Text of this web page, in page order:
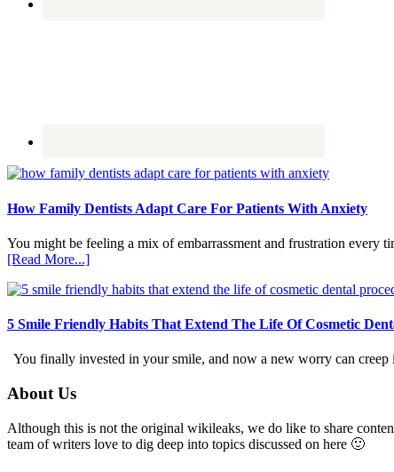
How Family Dentists Adapt Care For Patients With Anxiety
You might be feeling a mix of embarrassment and frustration every
[Read More...]about
Family
Adapt
For
5 Smile Friendly Habits That Extend The Life Of Cosmetic
You finally invested in your smile, and now a new worry can
Footer
About Us
Although this is not the original wikileaks, we do like to share
team of writers love to dig deep into topics discussed on here 🙂